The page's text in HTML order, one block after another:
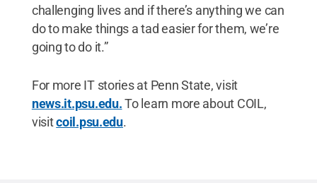
challenging lives and if there’s anything we can
do to make things a tad easier for them, we’re
going to do it.”
For more IT stories at Penn State, visit
news.it.psu.edu.To learn more about COIL,
visitcoil.psu.edu.